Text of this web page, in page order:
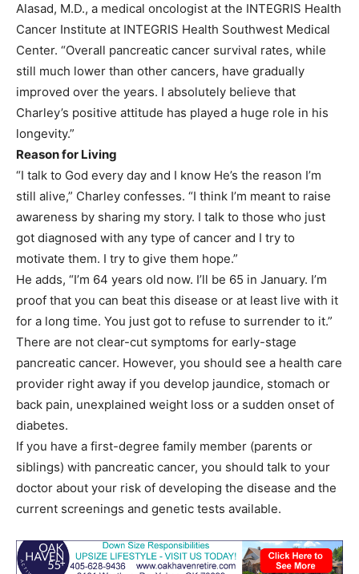
Alasad, M.D., a medical oncologist at the INTEGRIS Health
Cancer Institute at INTEGRIS Health Southwest Medical
Center. “Overall pancreatic cancer survival rates, while
still much lower than other cancers, have gradually
improved over the years. I absolutely believe that
Charley’s positive attitude has played a huge role in his
longevity.”
Reason for Living
“I talk to God every day and I know He’s the reason I’m
still alive,” Charley confesses. “I think I’m meant to raise
awareness by sharing my story. I talk to those who just
got diagnosed with any type of cancer and I try to
motivate them. I try to give them hope.”
He adds, “I’m 64 years old now. I’ll be 65 in January. I’m
proof that you can beat this disease or at least live with it
for a long time. You just got to refuse to surrender to it.”
There are not clear-cut symptoms for early-stage
pancreatic cancer. However, you should see a health care
provider right away if you develop jaundice, stomach or
back pain, unexplained weight loss or a sudden onset of
diabetes.
If you have a first-degree family member (parents or
siblings) with pancreatic cancer, you should talk to your
doctor about your risk of developing the disease and the
current screenings and genetic tests available.